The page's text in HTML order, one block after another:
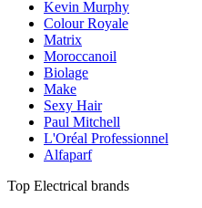
Kevin Murphy
Colour Royale
Matrix
Moroccanoil
Biolage
Make
Sexy Hair
Paul Mitchell
L'Oréal Professionnel
Alfaparf
Top Electrical brands